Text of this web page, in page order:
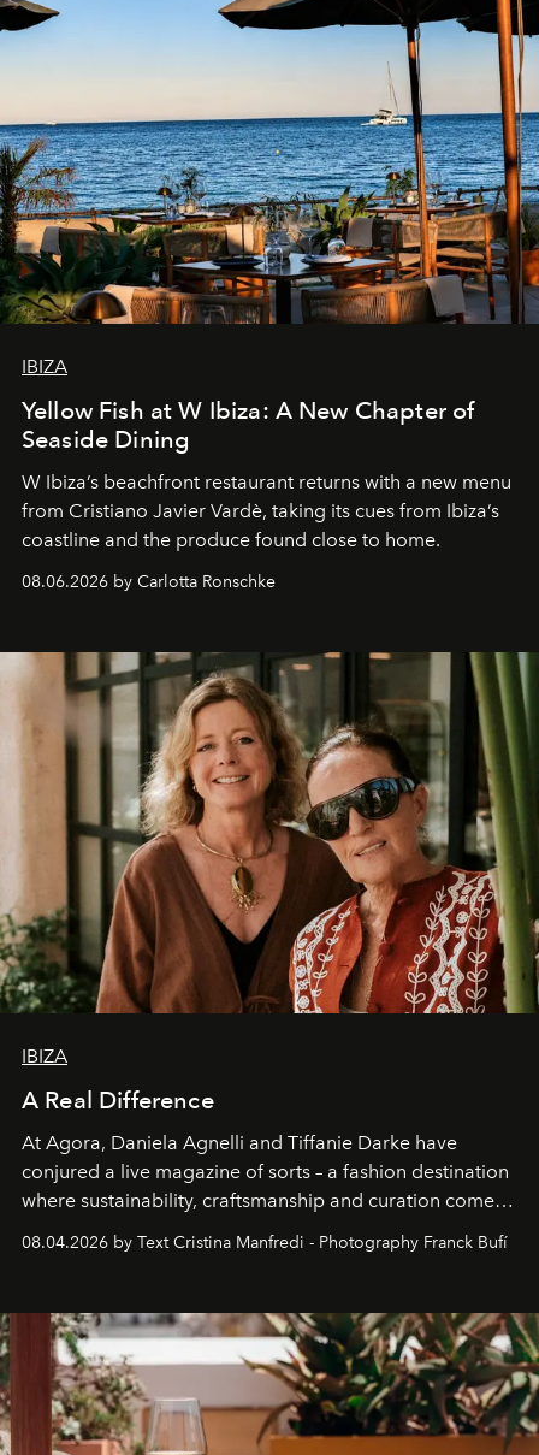
IBIZA
Yellow Fish at W Ibiza: A New Chapter of
Seaside Dining
W Ibiza’s beachfront restaurant returns with a new menu
from Cristiano Javier Vardè, taking its cues from Ibiza’s
coastline and the produce found close to home.
08.06.2026 by Carlotta Ronschke
IBIZA
A Real Difference
At Agora, Daniela Agnelli and Tiffanie Darke have
conjured a live magazine of sorts – a fashion destination
where sustainability, craftsmanship and curation come
together with real impact. Recently nominated by The
Business of Fashion as one of the world’s best fashion
can be.
08.04.2026 by Text Cristina Manfredi - Photography Franck Bufí